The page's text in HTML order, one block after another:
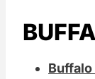
Buffalo